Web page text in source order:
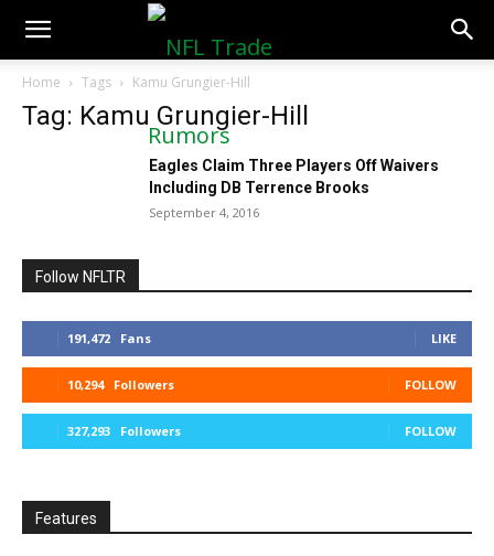
NFLTradeRumors.co
Home Tags Kamu Grungier-Hill
Tag: Kamu Grungier-Hill
Eagles Claim Three Players Off Waivers
Including DB Terrence Brooks
September 4, 2016
Follow NFLTR
191,472 Fans LIKE
10,294 Followers FOLLOW
327,293 Followers FOLLOW
Features